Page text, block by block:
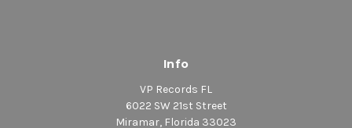
Info
VP Records FL
6022 SW 21st Street
Miramar, Florida 33023